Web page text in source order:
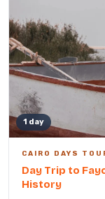
1 day
CAIRO DAYS
Day Trip to
History